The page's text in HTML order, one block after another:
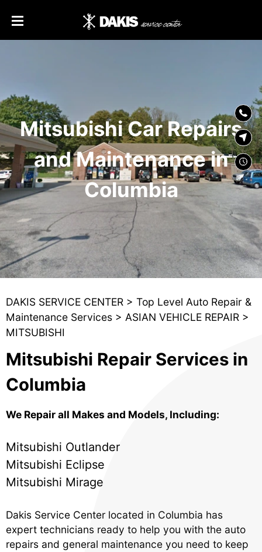
SKIP TO
Mitsubishi Car Repairs
and Maintenance in
Columbia
DAKIS SERVICE CENTER > Top Level Auto Repair &
Maintenance Services > ASIAN VEHICLE REPAIR >
MITSUBISHI
Mitsubishi Repair Services in
Columbia
We Repair all Makes and Models, Including:
Mitsubishi Outlander
Mitsubishi Eclipse
Mitsubishi Mirage
Dakis Service Center located in Columbia has
expert technicians ready to help you with the auto
repairs and general maintenance you need to keep